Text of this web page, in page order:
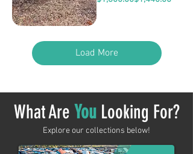
Load More
What Are YouLooking For?
Explore our collections below!